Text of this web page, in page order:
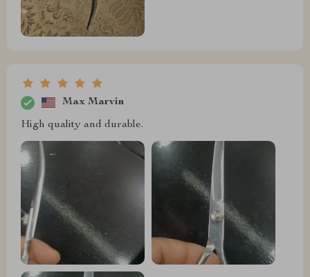
Max Marvin
High quality and durable.